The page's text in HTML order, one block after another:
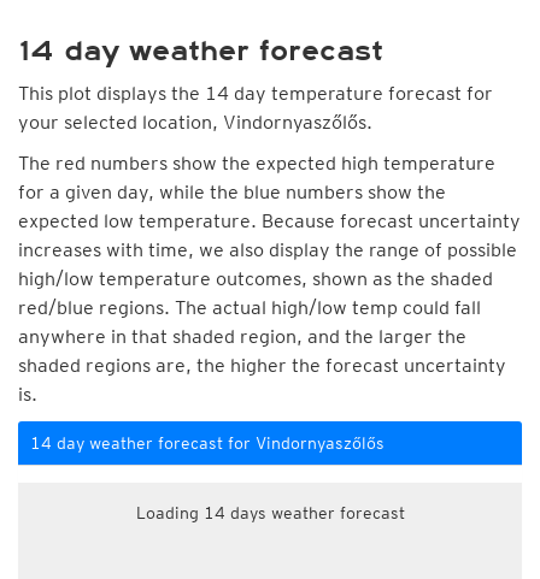
14 day weather forecast
This plot displays the 14 day temperature forecast for
your selected location, Vindornyaszőlős.
The red numbers show the expected high temperature
for a given day, while the blue numbers show the
expected low temperature. Because forecast uncertainty
increases with time, we also display the range of possible
high/low temperature outcomes, shown as the shaded
red/blue regions. The actual high/low temp could fall
anywhere in that shaded region, and the larger the
shaded regions are, the higher the forecast uncertainty
is.
14 day weather forecast for Vindornyaszőlős
Loading 14 days weather forecast